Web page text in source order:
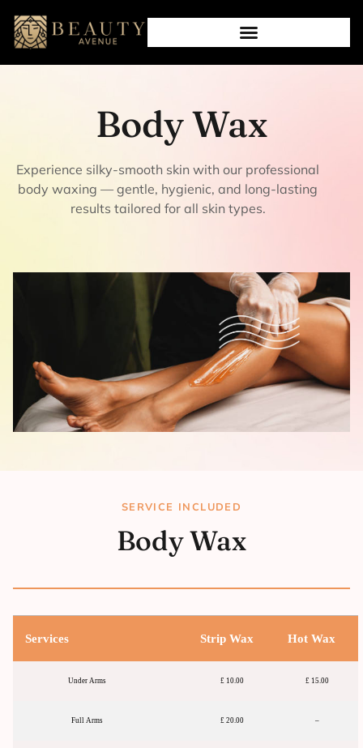
Body Wax
Experience silky-smooth skin with our professional
body waxing — gentle, hygienic, and long-lasting
results tailored for all skin types.
SERVICE INCLUDED
Body Wax
Services Strip Wax Hot Wax
Under Arms £ 10.00 £ 15.00
Full Arms £ 20.00 –